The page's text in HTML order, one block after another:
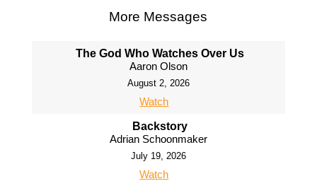
More Messages
The God Who Watches Over Us
Aaron Olson
August 2, 2026
Watch
Backstory
Adrian Schoonmaker
July 19, 2026
Watch